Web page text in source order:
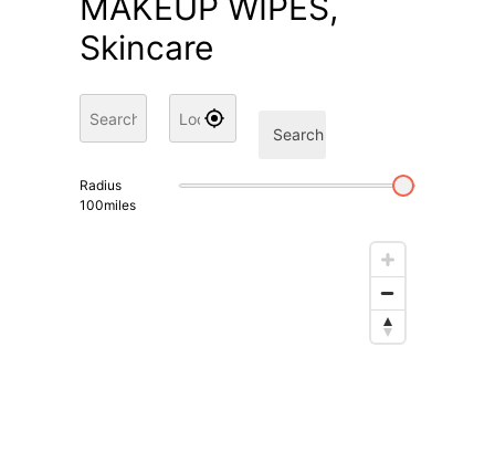
Skincare
Search
Radius
100miles